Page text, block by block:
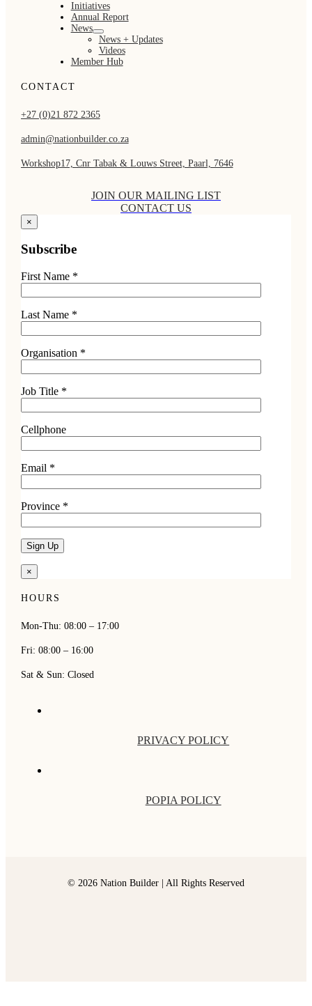
Initiatives
Annual Report
News
News + Updates
Videos
Member Hub
CONTACT
+27 (0)21 872 2365
admin@nationbuilder.co.za
Workshop17, Cnr Tabak & Louws Street, Paarl, 7646
JOIN OUR MAILING LIST
CONTACT US
×
Subscribe
First Name *
Last Name *
Organisation *
Job Title *
Cellphone
Email *
Province *
×
HOURS
Mon-Thu: 08:00 – 17:00
Fri: 08:00 – 16:00
Sat & Sun: Closed
PRIVACY POLICY
POPIA POLICY
© 2026 Nation Builder | All Rights Reserved